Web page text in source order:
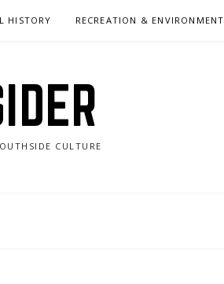
HISTORY RECREATION & ENVIRONMENT
CULTURE